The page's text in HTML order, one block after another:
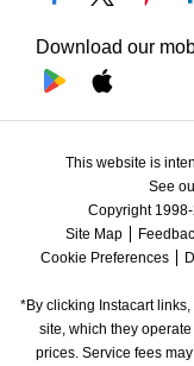
Download our
This website is
See
Copyright
Site Map
Cookie Preferences
*By clicking Instacart
site, which they
prices. Service fees